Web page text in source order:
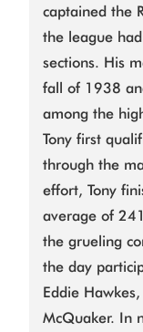
captained the
the league
sections. His
fall of 1938
among the
Tony first
through the
effort, Tony
average of
the grueling
the day
Eddie
McQuaker. In